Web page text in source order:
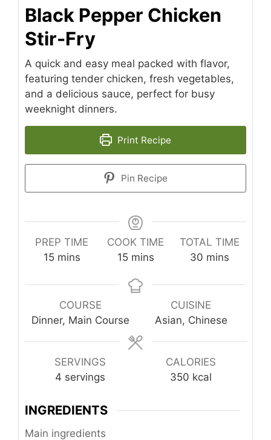
Black Pepper Chicken
Stir-Fry
A quick and easy meal packed with flavor,
featuring tender chicken, fresh vegetables,
and a delicious sauce, perfect for busy
weeknight dinners.
Print Recipe
Pin Recipe
PREP TIME
15minutes
mins
COOK TIME
15minutes
mins
TOTAL TIME
30minutes
mins
COURSE
Dinner, Main Course
CUISINE
Asian, Chinese
SERVINGS
4 servings
CALORIES
350 kcal
INGREDIENTS
Main ingredients